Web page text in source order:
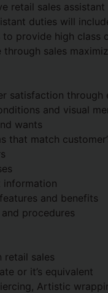
retail sales
duties will
provide high class
through sales
satisfaction through
and visual
wants
that match
information
and benefits
procedures
retail sales
or it’s equivalent
Artistic